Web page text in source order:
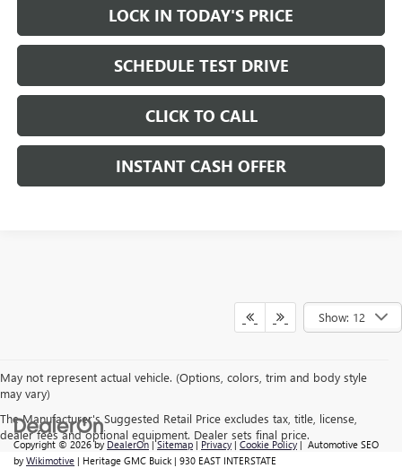
LOCK IN TODAY'S PRICE
SCHEDULE TEST DRIVE
CLICK TO CALL
INSTANT CASH OFFER
Show: 12
May not represent actual vehicle. (Options, colors, trim and body style
may vary)
The Manufacturer's Suggested Retail Price excludes tax, title, license,
dealer fees and optional equipment. Dealer sets final price.
Copyright © 2026byDealerOn|Sitemap|Privacy|Cookie Policy| Automotive SEO
by Wikimotive | Heritage GMC Buick | 930 EAST INTERSTATE